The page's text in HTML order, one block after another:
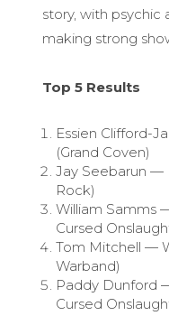
story, with psychic
making strong
Top 5 Results
Essien Clifford-
(Grand Coven)
Jay Seebarun —
Rock)
William Samms
Cursed
Tom Mitchell —
Warband)
Paddy Dunford
Cursed